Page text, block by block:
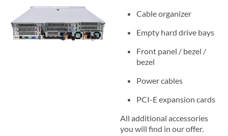
Cable organizer
Empty hard drive bays
Front panel / bezel /
bezel
Power cables
PCI-E expansion cards
All additional accessories
you will find in our offer.